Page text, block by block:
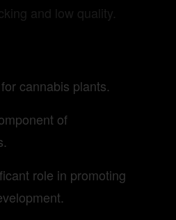
and low quality.
cannabis plants.
of
role in promoting